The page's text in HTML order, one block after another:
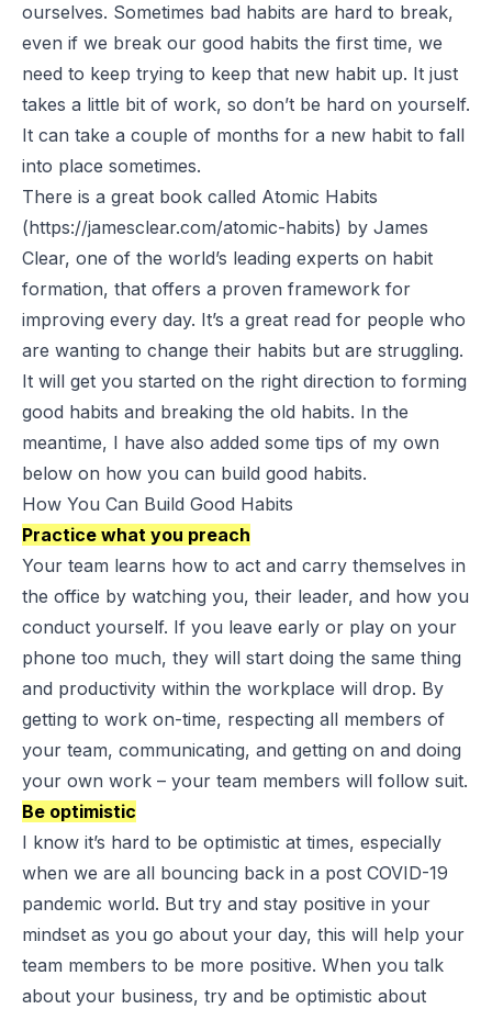
ourselves. Sometimes bad habits are hard to break,
even if we break our good habits the first time, we
need to keep trying to keep that new habit up. It just
takes a little bit of work, so don’t be hard on yourself.
It can take a couple of months for a new habit to fall
into place sometimes.
There is a great book called Atomic Habits
(https://jamesclear.com/atomic-habits) by James
Clear, one of the world’s leading experts on habit
formation, that offers a proven framework for
improving every day. It’s a great read for people who
are wanting to change their habits but are struggling.
It will get you started on the right direction to forming
good habits and breaking the old habits. In the
meantime, I have also added some tips of my own
below on how you can build good habits.
How You Can Build Good Habits
Practice what you preach
Your team learns how to act and carry themselves in
the office by watching you, their leader, and how you
conduct yourself. If you leave early or play on your
phone too much, they will start doing the same thing
and productivity within the workplace will drop. By
getting to work on-time, respecting all members of
your team, communicating, and getting on and doing
your own work – your team members will follow suit.
Be optimistic
I know it’s hard to be optimistic at times, especially
when we are all bouncing back in a post COVID-19
pandemic world. But try and stay positive in your
mindset as you go about your day, this will help your
team members to be more positive. When you talk
about your business, try and be optimistic about